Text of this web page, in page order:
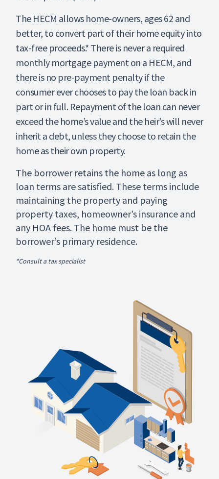
The HECM allows home-owners, ages 62 and
better, to convert part of their home equity into
tax-free proceeds.* There is never a required
monthly mortgage payment on a HECM, and
there is no pre-payment penalty if the
consumer ever chooses to pay the loan back in
part or in full. Repayment of the loan can never
exceed the home’s value and the heir’s will never
inherit a debt, unless they choose to retain the
home as their own property.
The borrower retains the home as long as
loan terms are satisfied. These terms include
maintaining the property and paying
property taxes, homeowner’s insurance and
any HOA fees. The home must be the
borrower’s primary residence.
*Consult a tax specialist